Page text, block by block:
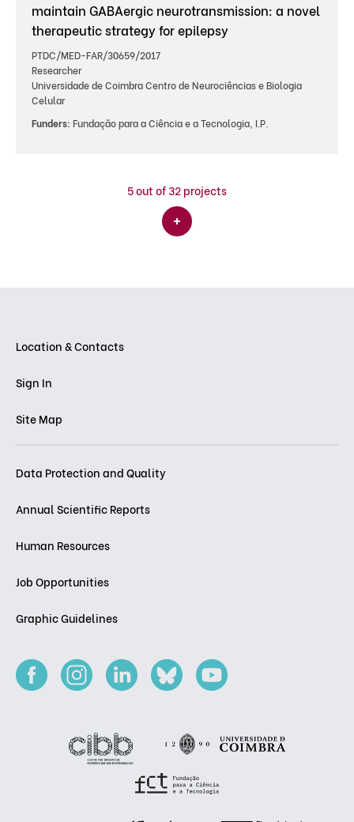
maintain GABAergic neurotransmission: a novel
therapeutic strategy for epilepsy
PTDC/MED-FAR/30659/2017
Researcher
Universidade de Coimbra Centro de Neurociências e Biologia
Celular
Funders: Fundação para a Ciência e a Tecnologia, I.P.
5out of 32 projects
Location & Contacts
Sign In
Site Map
Data Protection and Quality
Annual Scientific Reports
Human Resources
Job Opportunities
Graphic Guidelines